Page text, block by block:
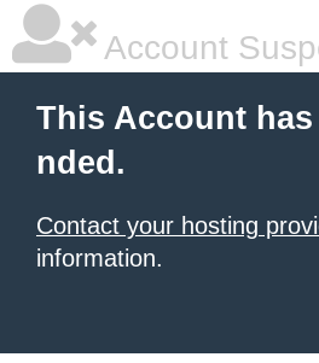
Account
This Account
nded.
Contact your hosting
information.